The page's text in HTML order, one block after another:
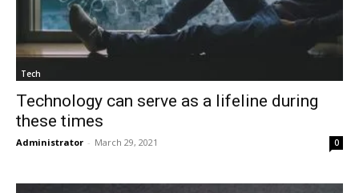
Tech
Technology can serve as a lifeline during
these times
Administrator - March 29, 2021 0